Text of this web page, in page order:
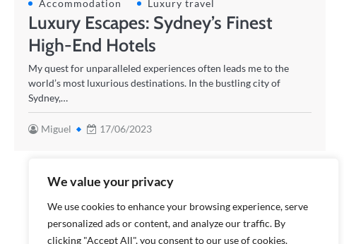
We value your privacy
We use cookies to enhance your browsing experience, serve
personalized ads or content, and analyze our traffic. By
clicking "Accept All", you consent to our use of cookies.
Accommodation Luxury travel
Luxury Escapes: Sydney’s Finest
High-End Hotels
My quest for unparalleled experiences often leads me to the
world’s most luxurious destinations. In the bustling city of
Sydney,…
Miguel 17/06/2023